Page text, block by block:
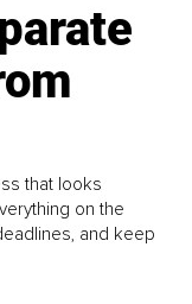
that looks
on the
and keep